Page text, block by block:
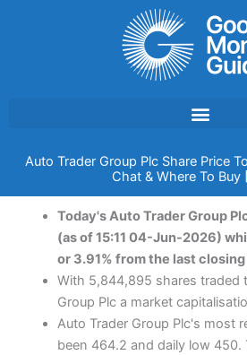
Auto Trader Group Plc Share Price
Chat & Where To Buy
Today's Auto Trader Group
(as of 15:11 04-Jun-2026)
or 3.91% from the last
With 5,844,895 shares traded
Group Plc a market
Auto Trader Group Plc's most
been 464.2 and daily low 450.